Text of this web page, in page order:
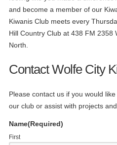
and become a member of our
Kiwanis Club meets every
Hill Country Club at 438 FM 2358
North.
Contact Wolfe City
Please contact us if you would
our club or assist with projects and
Name(Required)
First